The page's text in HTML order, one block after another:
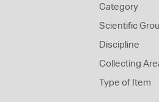
Category
Scientific
Discipline
Collecting
Type of Item